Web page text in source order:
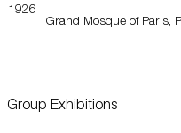
1926
Grand Mosque of Paris,
Group Exhibitions